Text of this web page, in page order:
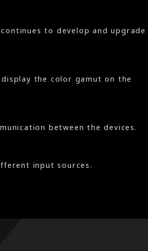
to develop and upgrade
the color gamut on the
between the devices.
input sources.